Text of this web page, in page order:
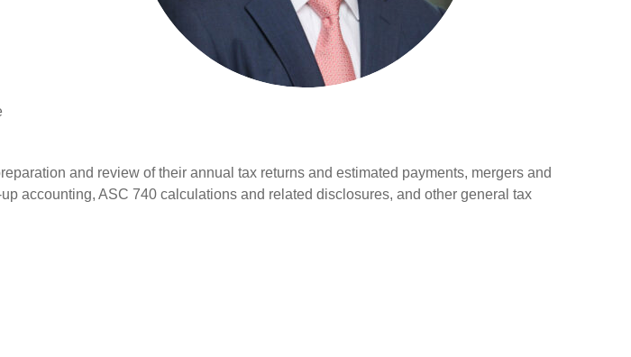
and review of their annual tax returns and estimated payments, mergers and
accounting, ASC 740 calculations and related disclosures, and other general tax